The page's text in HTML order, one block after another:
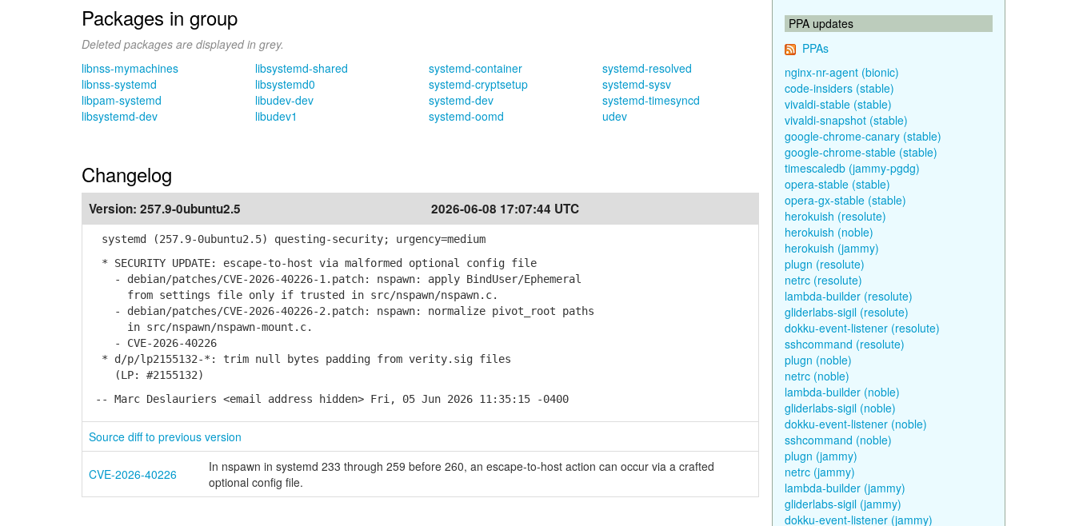
Packages in group
Deleted packages are displayed in grey.
libnss-mymachines
libnss-systemd
libpam-systemd
libsystemd-dev
libsystemd-shared
libsystemd0
libudev-dev
libudev1
systemd-container
systemd-cryptsetup
systemd-dev
systemd-oomd
systemd-resolved
systemd-sysv
systemd-timesyncd
udev
Changelog
Version: 257.9-0ubuntu2.5 2026-06-08 17:07:44 UTC
systemd (257.9-0ubuntu2.5) questing-security; urgency=medium
* SECURITY UPDATE: escape-to-host via malformed optional config file
- debian/patches/CVE-2026-40226-1.patch: nspawn: apply BindUser/Ephemeral
from settings file only if trusted in src/nspawn/nspawn.c.
- debian/patches/CVE-2026-40226-2.patch: nspawn: normalize pivot_root paths
in src/nspawn/nspawn-mount.c.
- CVE-2026-40226
* d/p/lp2155132-*: trim null bytes padding from verity.sig files
(LP: #2155132)
-- Marc Deslauriers <email address hidden> Fri, 05 Jun 2026 11:35:15 -0400
Source diff to previous version
CVE-2026-40226
In nspawn in systemd 233 through 259 before 260, an escape-to-host action can occur via a crafted
optional config file.
PPA updates
PPAs
nginx-nr-agent (bionic)
code-insiders (stable)
vivaldi-stable (stable)
vivaldi-snapshot (stable)
google-chrome-canary (stable)
google-chrome-stable (stable)
timescaledb (jammy-pgdg)
opera-stable (stable)
opera-gx-stable (stable)
herokuish (resolute)
herokuish (noble)
herokuish (jammy)
plugn (resolute)
netrc (resolute)
lambda-builder (resolute)
gliderlabs-sigil (resolute)
dokku-event-listener (resolute)
sshcommand (resolute)
plugn (noble)
netrc (noble)
lambda-builder (noble)
gliderlabs-sigil (noble)
dokku-event-listener (noble)
sshcommand (noble)
plugn (jammy)
netrc (jammy)
lambda-builder (jammy)
gliderlabs-sigil (jammy)
dokku-event-listener (jammy)